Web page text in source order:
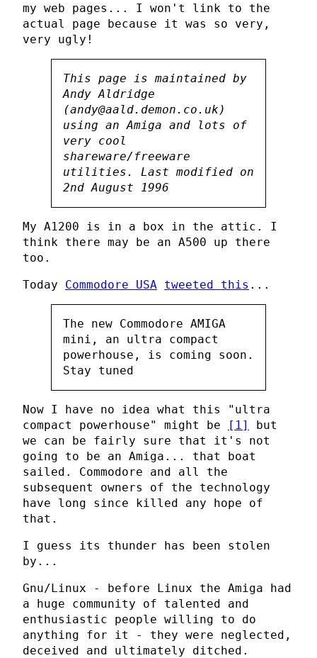
my web pages... I won't link to the
actual page because it was so very,
very ugly!
This page is maintained by
Andy Aldridge
(andy@aald.demon.co.uk)
using an Amiga and lots of
very cool
shareware/freeware
utilities. Last modified on
2nd August 1996
My A1200 is in a box in the attic. I
think there may be an A500 up there
too.
Today Commodore USA tweeted this ...
The new Commodore AMIGA
mini, an ultra compact
powerhouse, is coming soon.
Stay tuned
Now I have no idea what this "ultra
compact powerhouse" might be
[1]
but
we can be fairly sure that it's not
going to be an Amiga... that boat
sailed. Commodore and all the
subsequent owners of the technology
have long since killed any hope of
that.
I guess its thunder has been stolen
by...
Gnu/Linux - before Linux the Amiga had
a huge community of talented and
enthusiastic people willing to do
anything for it - they were neglected,
deceived and ultimately ditched.